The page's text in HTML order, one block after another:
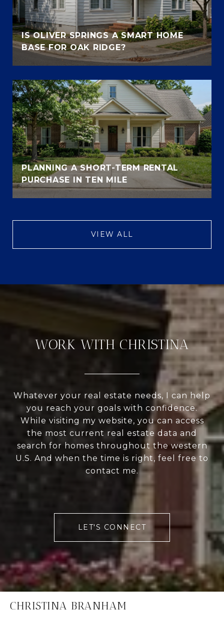
IS OLIVER SPRINGS A SMART HOME
BASE FOR OAK RIDGE?
PLANNING A SHORT-TERM RENTAL
PURCHASE IN TEN MILE
VIEW ALL
WORK WITH CHRISTINA
Whatever your real estate needs, I can help
you reach your goals with confidence.
While visiting my website, you can access
the most current real estate data and
search for homes throughout the western
U.S. And when the time is right, feel free to
contact me.
LET'S CONNECT
CHRISTINA BRANHAM